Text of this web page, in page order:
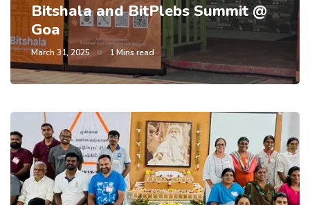
Bitshala and BitPlebs Summit @
Goa
March 31, 2025 1 Mins read